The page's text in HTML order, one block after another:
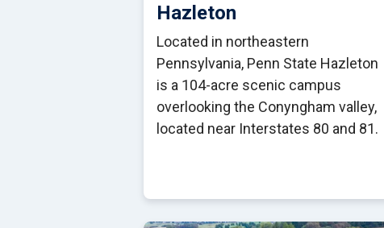
Hazleton
Located in northeastern
Pennsylvania, Penn State Hazleton
is a 104-acre scenic campus
overlooking the Conyngham valley,
located near Interstates 80 and 81.